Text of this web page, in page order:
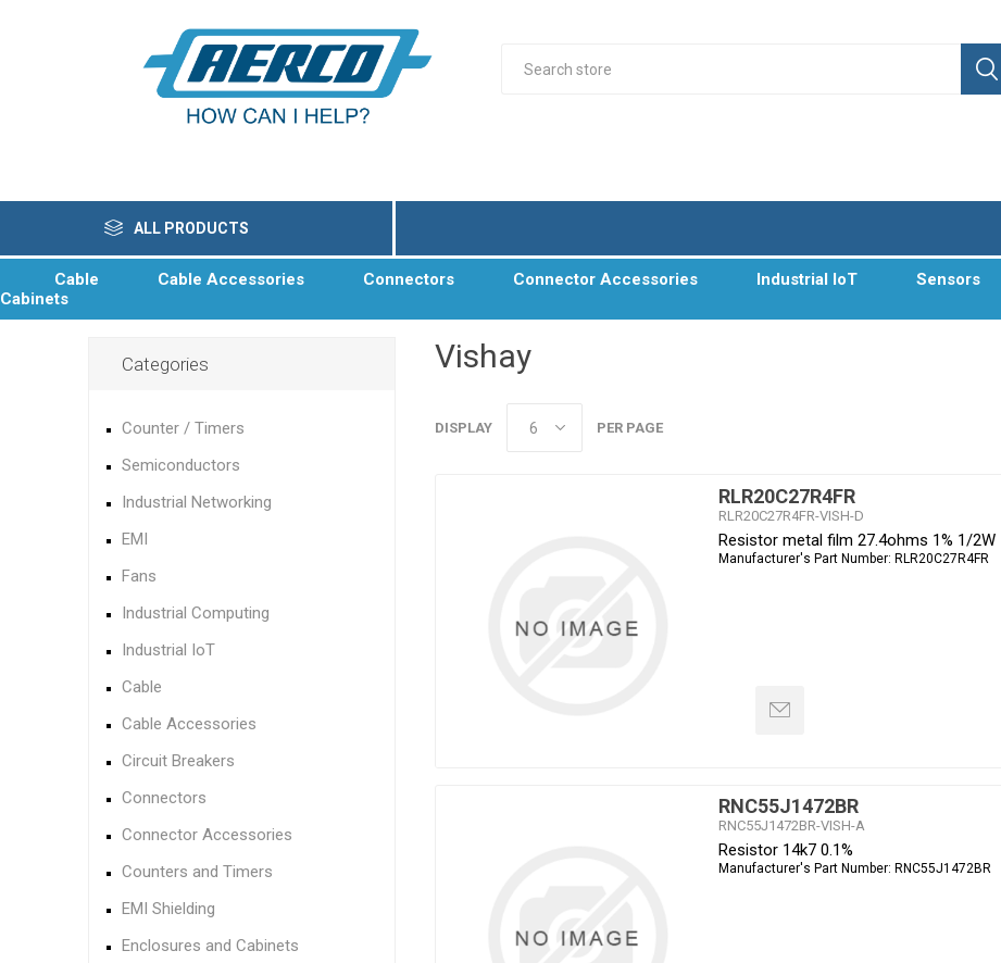
ALL PRODUCTS
Cable Cable Accessories Connectors Connector Accessories Industrial IoT Sensors
Cabinets
Vishay
DISPLAY PER PAGE
RLR20C27R4FR
RLR20C27R4FR-VISH-D
Resistor metal film 27.4ohms 1% 1/2W
Manufacturer's Part Number: RLR20C27R4FR
RNC55J1472BR
RNC55J1472BR-VISH-A
Resistor 14k7 0.1%
Manufacturer's Part Number: RNC55J1472BR
Categories
Counter / Timers
Semiconductors
Industrial Networking
EMI
Fans
Industrial Computing
Industrial IoT
Cable
Cable Accessories
Circuit Breakers
Connectors
Connector Accessories
Counters and Timers
EMI Shielding
Enclosures and Cabinets